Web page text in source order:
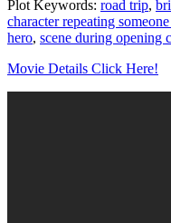
Plot Keywords: road trip,
character repeating
hero, scene during opening
Movie Details Click Here!